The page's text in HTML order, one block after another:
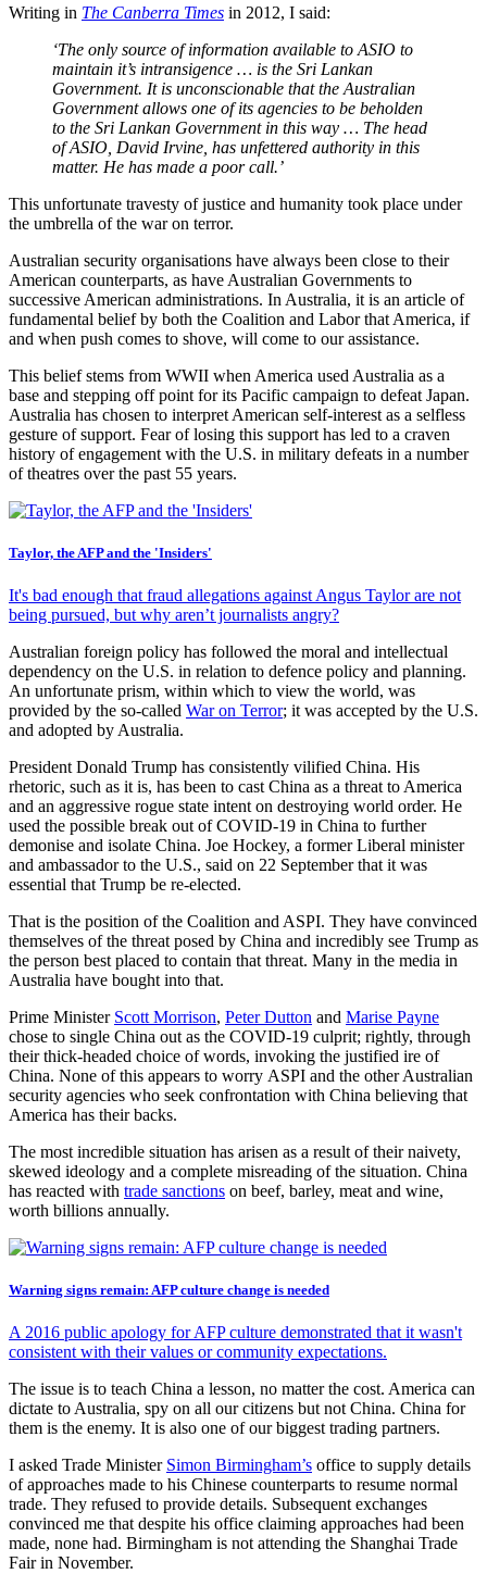
Writing in The Canberra Times in 2012, I said:
‘The only source of information available to ASIO to
maintain it’s intransigence … is the Sri Lankan
Government. It is unconscionable that the Australian
Government allows one of its agencies to be beholden
to the Sri Lankan Government in this way … The head
of ASIO, David Irvine, has unfettered authority in this
matter. He has made a poor call.’
This unfortunate travesty of justice and humanity took place under
the umbrella of the war on terror.
Australian security organisations have always been close to their
American counterparts, as have Australian Governments to
successive American administrations. In Australia, it is an article of
fundamental belief by both the Coalition and Labor that America, if
and when push comes to shove, will come to our assistance.
This belief stems from WWII when America used Australia as a
base and stepping off point for its Pacific campaign to defeat Japan.
Australia has chosen to interpret American self-interest as a selfless
gesture of support. Fear of losing this support has led to a craven
history of engagement with the U.S. in military defeats in a number
of theatres over the past 55 years.
Taylor, the AFP and the 'Insiders'
It's bad enough that fraud allegations against Angus Taylor are not
being pursued, but why aren’t journalists angry?
Australian foreign policy has followed the moral and intellectual
dependency on the U.S. in relation to defence policy and planning.
An unfortunate prism, within which to view the world, was
provided by the so-called War on Terror; it was accepted by the U.S.
and adopted by Australia.
President Donald Trump has consistently vilified China. His
rhetoric, such as it is, has been to cast China as a threat to America
and an aggressive rogue state intent on destroying world order. He
used the possible break out of COVID-19 in China to further
demonise and isolate China. Joe Hockey, a former Liberal minister
and ambassador to the U.S., said on 22 September that it was
essential that Trump be re-elected.
That is the position of the Coalition and ASPI. They have convinced
themselves of the threat posed by China and incredibly see Trump as
the person best placed to contain that threat. Many in the media in
Australia have bought into that.
Prime Minister Scott Morrison, Peter Dutton and Marise Payne
chose to single China out as the COVID-19 culprit; rightly, through
their thick-headed choice of words, invoking the justified ire of
China. None of this appears to worry ASPI and the other Australian
security agencies who seek confrontation with China believing that
America has their backs.
The most incredible situation has arisen as a result of their naivety,
skewed ideology and a complete misreading of the situation. China
has reacted with trade sanctions on beef, barley, meat and wine,
worth billions annually.
Warning signs remain: AFP culture change is needed
A 2016 public apology for AFP culture demonstrated that it wasn't
consistent with their values or community expectations.
The issue is to teach China a lesson, no matter the cost. America can
dictate to Australia, spy on all our citizens but not China. China for
them is the enemy. It is also one of our biggest trading partners.
I asked Trade Minister Simon Birmingham’s office to supply details
of approaches made to his Chinese counterparts to resume normal
trade. They refused to provide details. Subsequent exchanges
convinced me that despite his office claiming approaches had been
made, none had. Birmingham is not attending the Shanghai Trade
Fair in November.